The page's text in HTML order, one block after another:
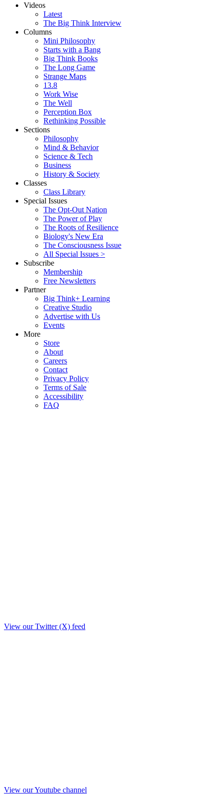
Videos
Latest
The Big Think Interview
Columns
Mini Philosophy
Starts with a Bang
Big Think Books
The Long Game
Strange Maps
13.8
Work Wise
The Well
Perception Box
Rethinking Possible
Sections
Philosophy
Mind & Behavior
Science & Tech
Business
History & Society
Classes
Class Library
Special Issues
The Opt-Out Nation
The Power of Play
The Roots of Resilience
Biology's New Era
The Consciousness Issue
All Special Issues >
Subscribe
Membership
Free Newsletters
Partner
Big Think+ Learning
Creative Studio
Advertise with Us
Events
More
Store
About
Careers
Contact
Privacy Policy
Terms of Sale
Accessibility
FAQ
View our Twitter (X) feed
View our Youtube channel